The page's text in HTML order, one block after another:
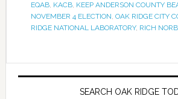
EQAB, KACB, KEEP ANDERSON COUNTY
NOVEMBER 4 ELECTION, OAK RIDGE CITY
RIDGE NATIONAL LABORATORY, RICH
SEARCH OAK RIDGE